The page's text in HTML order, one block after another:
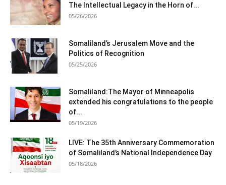
The Intellectual Legacy in the Horn of...
05/26/2026
Somaliland’s Jerusalem Move and the
Politics of Recognition
05/25/2026
Somaliland:The Mayor of Minneapolis
extended his congratulations to the people
of...
05/19/2026
LIVE: The 35th Anniversary Commemoration
of Somaliland’s National Independence Day
05/18/2026